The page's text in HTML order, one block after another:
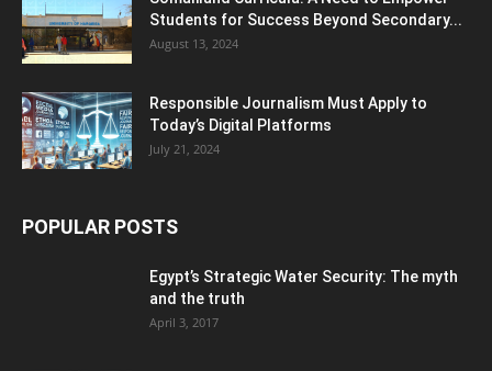
Students for Success Beyond Secondary...
August 13, 2024
Responsible Journalism Must Apply to
Today’s Digital Platforms
July 21, 2024
POPULAR POSTS
Egypt’s Strategic Water Security: The myth
and the truth
April 3, 2017